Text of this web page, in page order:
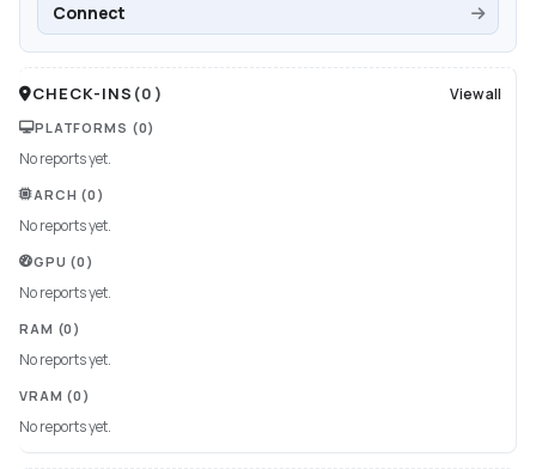
Connect
CHECK-INS (0 ) View all
PLATFORMS (0)
No reports yet.
ARCH (0)
No reports yet.
GPU (0)
No reports yet.
RAM (0)
No reports yet.
VRAM (0)
No reports yet.